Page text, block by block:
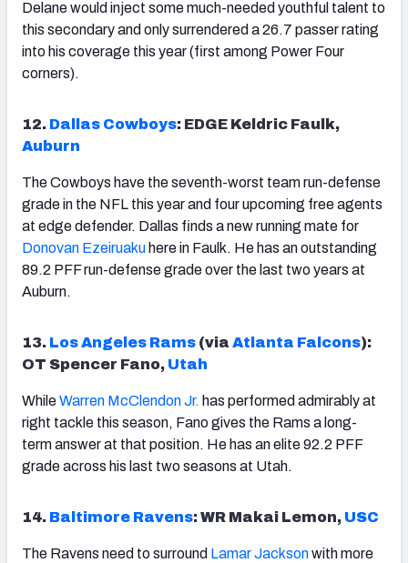
Delane would inject some much-needed youthful talent to
this secondary and only surrendered a 26.7 passer rating
into his coverage this year (first among Power Four
corners).
12. Dallas Cowboys: EDGE Keldric Faulk,
Auburn
The Cowboys have the seventh-worst team run-defense
grade in the NFL this year and four upcoming free agents
at edge defender. Dallas finds a new running mate for
Donovan Ezeiruaku here in Faulk. He has an outstanding
89.2 PFF run-defense grade over the last two years at
Auburn.
13. Los Angeles Rams (via Atlanta Falcons):
OT Spencer Fano, Utah
WhileWarren McClendon Jr. has performed admirably at
right tackle this season, Fano gives the Rams a long-
term answer at that position. He has an elite 92.2 PFF
grade across his last two seasons at Utah.
14. Baltimore Ravens: WR Makai Lemon, USC
The Ravens need to surround Lamar Jacksonwith more